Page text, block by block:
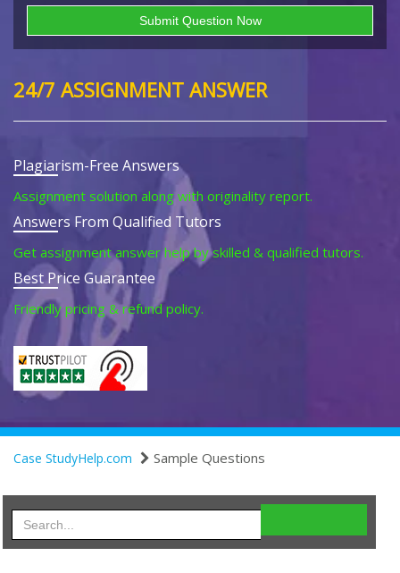
24/7 ASSIGNMENT ANSWER
Plagiarism-Free Answers
Assignment solution along with originality report.
Answers From Qualified Tutors
Get assignment answer help by skilled & qualified tutors.
Best Price Guarantee
Friendly pricing & refund policy.
Case StudyHelp.com Sample Questions